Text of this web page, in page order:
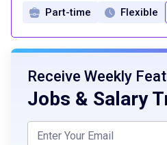
Part-time Flexible
Receive Weekly
Jobs & Salary